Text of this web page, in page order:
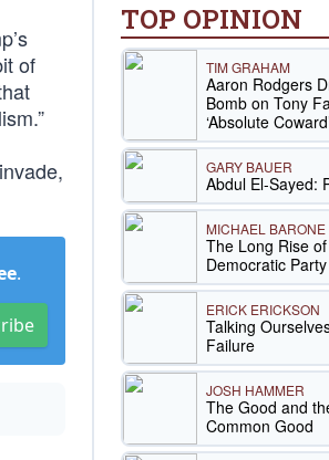
of
.
TOP OPINION
TIM GRAHAM
Aaron Rodgers
Bomb on Tony
‘Absolute
GARY BAUER
Abdul El-Sayed:
MICHAEL BARONE
The Long Rise
Democratic Party
ERICK ERICKSON
Talking
Failure
JOSH HAMMER
The Good and
Common Good